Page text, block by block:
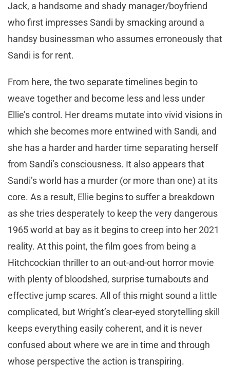
Jack, a handsome and shady manager/boyfriend
who first impresses Sandi by smacking around a
handsy businessman who assumes erroneously that
Sandi is for rent.
From here, the two separate timelines begin to
weave together and become less and less under
Ellie’s control. Her dreams mutate into vivid visions in
which she becomes more entwined with Sandi, and
she has a harder and harder time separating herself
from Sandi’s consciousness. It also appears that
Sandi’s world has a murder (or more than one) at its
core. As a result, Ellie begins to suffer a breakdown
as she tries desperately to keep the very dangerous
1965 world at bay as it begins to creep into her 2021
reality. At this point, the film goes from being a
Hitchcockian thriller to an out-and-out horror movie
with plenty of bloodshed, surprise turnabouts and
effective jump scares. All of this might sound a little
complicated, but Wright’s clear-eyed storytelling skill
keeps everything easily coherent, and it is never
confused about where we are in time and through
whose perspective the action is transpiring.